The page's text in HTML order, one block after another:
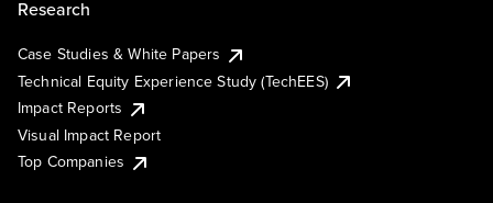
Research
Case Studies & White Papers
Technical Equity Experience Study (TechEES)
Impact Reports
Visual Impact Report
Top Companies